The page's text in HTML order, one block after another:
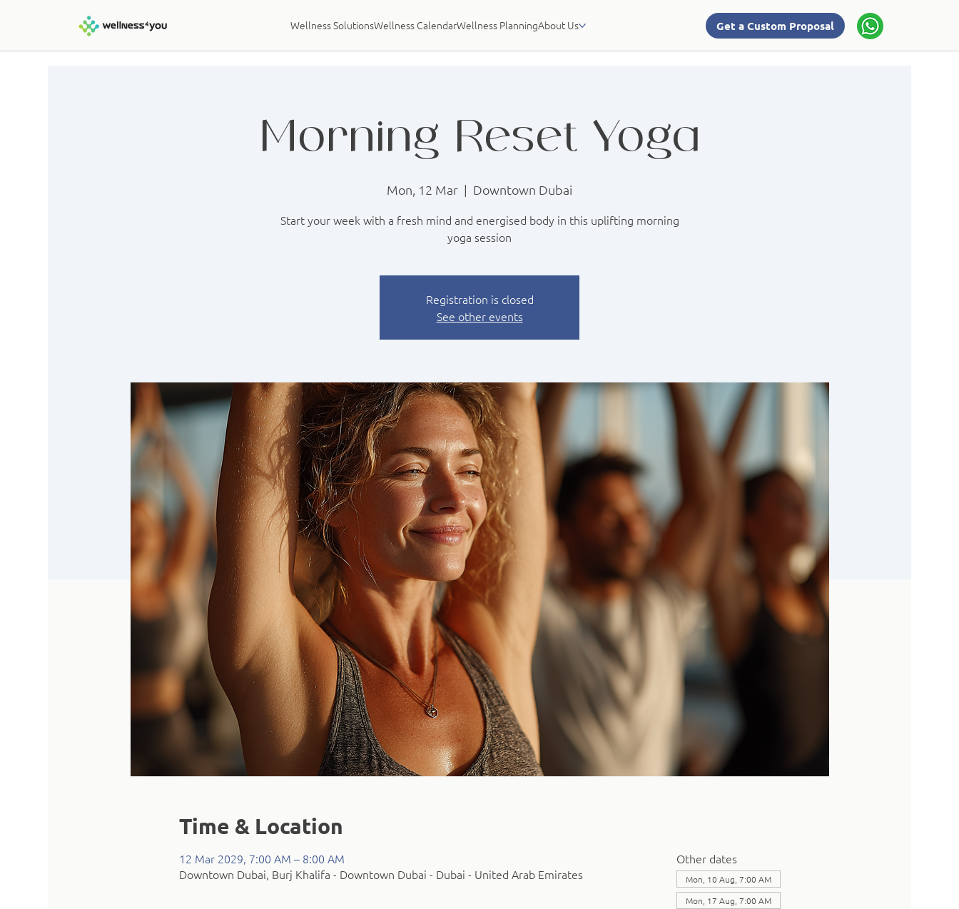
Wellness SolutionsWellness CalendarWellness PlanningAbout Us Get a Custom Proposal
Morning Reset Yoga
Mon, 12 Mar
  |
Downtown Dubai
Start your week with a fresh mind and energised body in this uplifting morning
yoga session
Registration is closed
See other events
Time & Location
12 Mar 2029, 7:00 AM – 8:00 AM
Downtown Dubai, Burj Khalifa - Downtown Dubai - Dubai - United Arab Emirates
Other dates
Mon, 10 Aug, 7:00 AM
Mon, 17 Aug, 7:00 AM